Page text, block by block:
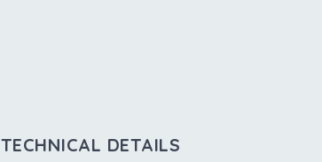
TECHNICAL DETAILS